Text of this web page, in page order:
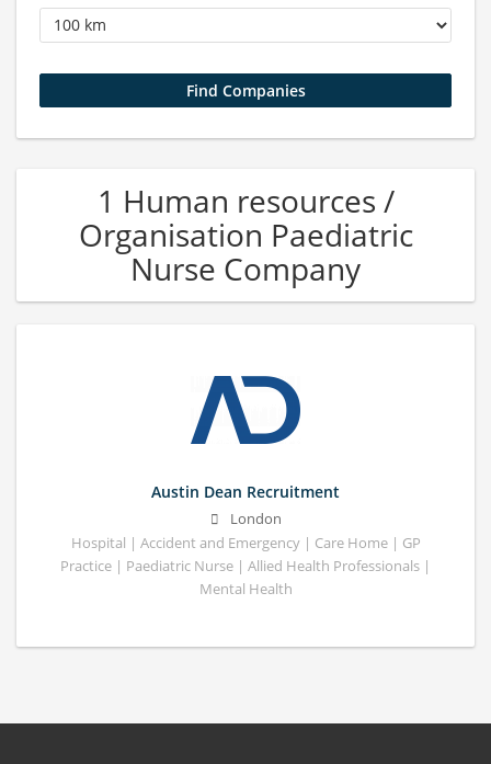
1 Human resources /
Organisation Paediatric
Nurse Company
Austin Dean Recruitment
London
Hospital | Accident and Emergency | Care Home | GP
Practice | Paediatric Nurse | Allied Health Professionals |
Mental Health